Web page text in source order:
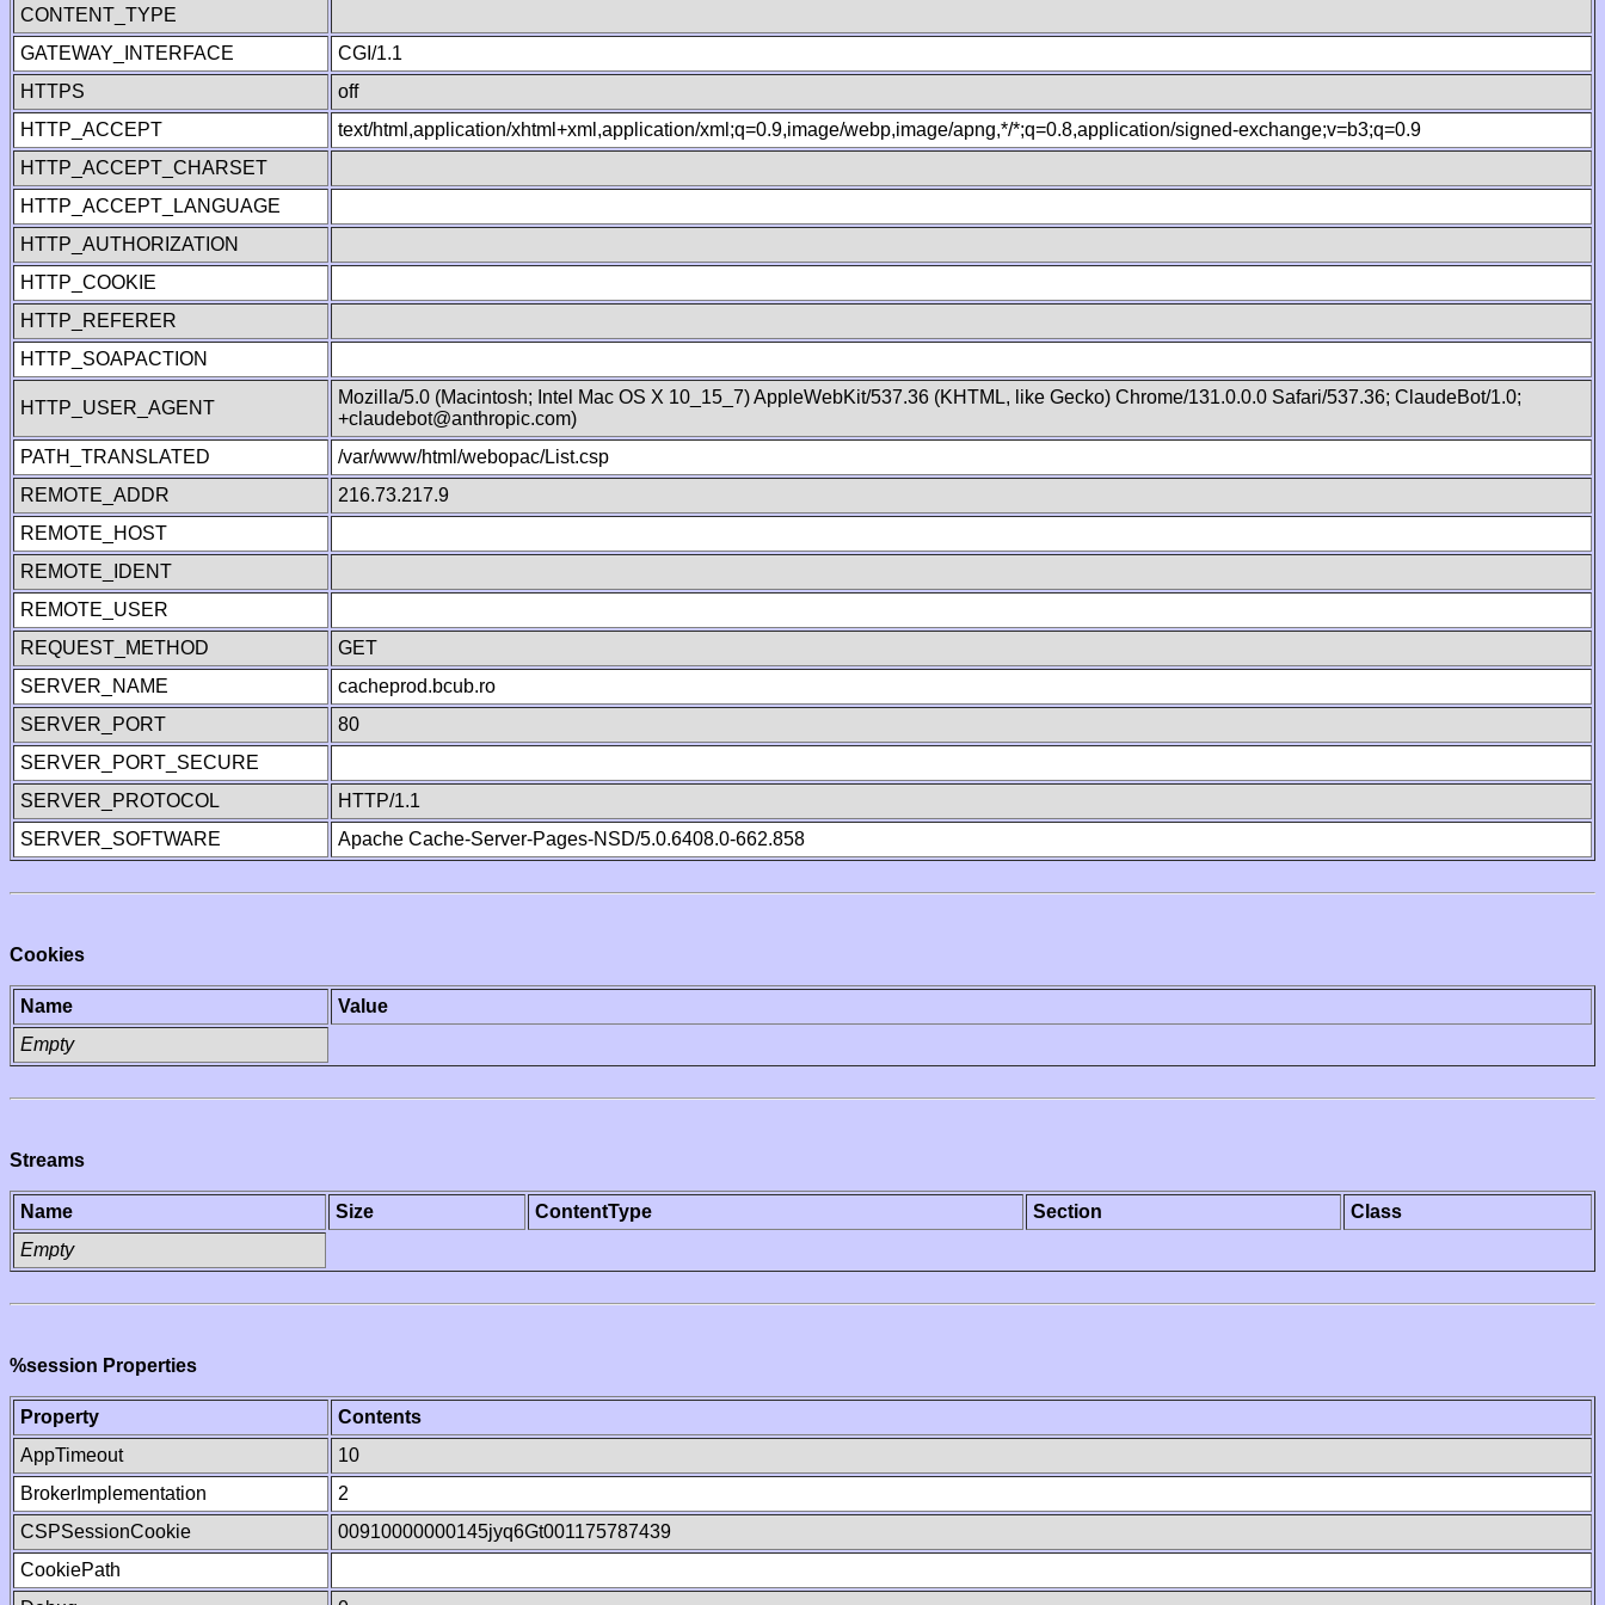
CONTENT_TYPE
GATEWAY_INTERFACE
CGI/1.1
HTTPS
off
HTTP_ACCEPT
text/html,application/xhtml+xml,application/xml;q=0.9,image/webp,image/apng,*/*;q=0.8,application/signed-exchange;v=b3;q=0.9
HTTP_ACCEPT_CHARSET
HTTP_ACCEPT_LANGUAGE
HTTP_AUTHORIZATION
HTTP_COOKIE
HTTP_REFERER
HTTP_SOAPACTION
HTTP_USER_AGENT
Mozilla/5.0 (Macintosh; Intel Mac OS X 10_15_7) AppleWebKit/537.36 (KHTML, like Gecko) Chrome/131.0.0.0 Safari/537.36; ClaudeBot/1.0;
+claudebot@anthropic.com)
PATH_TRANSLATED
/var/www/html/webopac/List.csp
REMOTE_ADDR
216.73.217.9
REMOTE_HOST
REMOTE_IDENT
REMOTE_USER
REQUEST_METHOD
GET
SERVER_NAME
cacheprod.bcub.ro
SERVER_PORT
80
SERVER_PORT_SECURE
SERVER_PROTOCOL
HTTP/1.1
SERVER_SOFTWARE
Apache Cache-Server-Pages-NSD/5.0.6408.0-662.858
Cookies
Name
Value
Empty
Streams
Name Size ContentType Section
Class
Empty
%session Properties
Property
Contents
AppTimeout
10
BrokerImplementation
2
CSPSessionCookie
00910000000145jyq6Gt001175787439
CookiePath